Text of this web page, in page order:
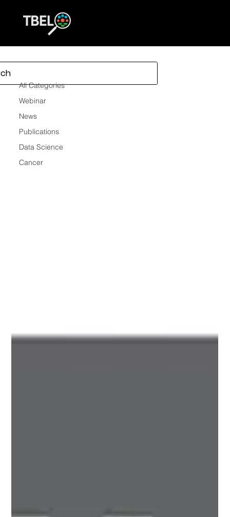
All Categories
Webinar
News
Publications
Data Science
Cancer
All Categories